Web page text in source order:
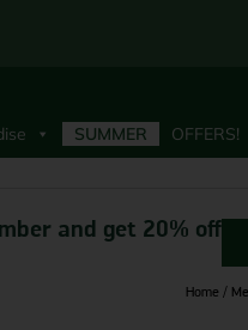
SUMMER OFFERS!
and get 20% off
Home /